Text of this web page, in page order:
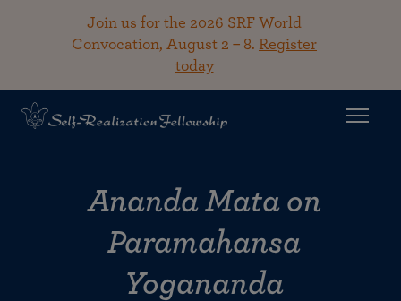
Join us for the 2026 SRF World
Convocation, August 2 – 8. Register
today
Ananda Mata on
Paramahansa
Yogananda